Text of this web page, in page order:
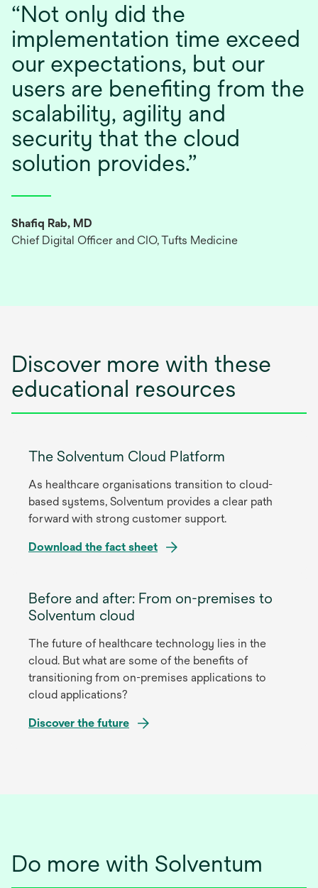
“Not only did the
implementation time exceed
our expectations, but our
users are benefiting from the
scalability, agility and
security that the cloud
solution provides.”
Shafiq Rab, MD
Chief Digital Officer and CIO, Tufts Medicine
Discover more with these
educational resources
The Solventum Cloud Platform
As healthcare organisations transition to cloud-
based systems, Solventum provides a clear path
forward with strong customer support.
Download the fact sheet
Before and after: From on-premises to
Solventum cloud
The future of healthcare technology lies in the
cloud. But what are some of the benefits of
transitioning from on-premises applications to
cloud applications?
Discover the future
Do more with Solventum